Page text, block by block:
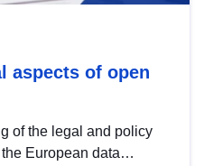
aspects of open
of the legal and policy
European data